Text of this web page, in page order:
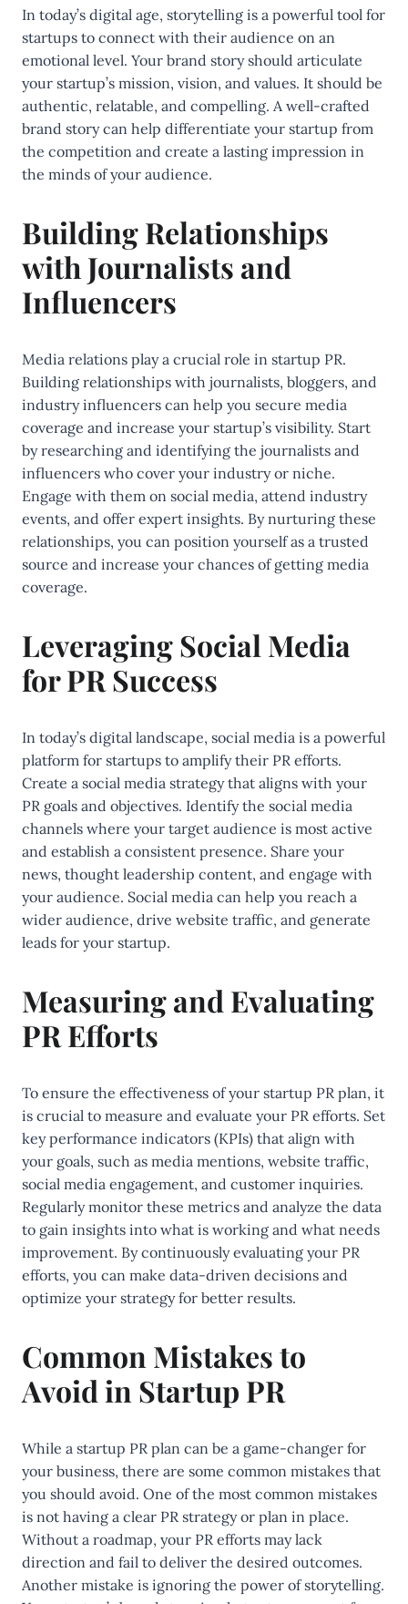
In today’s digital age, storytelling is a powerful tool for
startups to connect with their audience on an
emotional level. Your brand story should articulate
your startup’s mission, vision, and values. It should be
authentic, relatable, and compelling. A well-crafted
brand story can help differentiate your startup from
the competition and create a lasting impression in
the minds of your audience.
Building Relationships
with Journalists and
Influencers
Media relations play a crucial role in startup PR.
Building relationships with journalists, bloggers, and
industry influencers can help you secure media
coverage and increase your startup’s visibility. Start
by researching and identifying the journalists and
influencers who cover your industry or niche.
Engage with them on social media, attend industry
events, and offer expert insights. By nurturing these
relationships, you can position yourself as a trusted
source and increase your chances of getting media
coverage.
Leveraging Social Media
for PR Success
In today’s digital landscape, social media is a powerful
platform for startups to amplify their PR efforts.
Create a social media strategy that aligns with your
PR goals and objectives. Identify the social media
channels where your target audience is most active
and establish a consistent presence. Share your
news, thought leadership content, and engage with
your audience. Social media can help you reach a
wider audience, drive website traffic, and generate
leads for your startup.
Measuring and Evaluating
PR Efforts
To ensure the effectiveness of your startup PR plan, it
is crucial to measure and evaluate your PR efforts. Set
key performance indicators (KPIs) that align with
your goals, such as media mentions, website traffic,
social media engagement, and customer inquiries.
Regularly monitor these metrics and analyze the data
to gain insights into what is working and what needs
improvement. By continuously evaluating your PR
efforts, you can make data-driven decisions and
optimize your strategy for better results.
Common Mistakes to
Avoid in Startup PR
While a startup PR plan can be a game-changer for
your business, there are some common mistakes that
you should avoid. One of the most common mistakes
is not having a clear PR strategy or plan in place.
Without a roadmap, your PR efforts may lack
direction and fail to deliver the desired outcomes.
Another mistake is ignoring the power of storytelling.